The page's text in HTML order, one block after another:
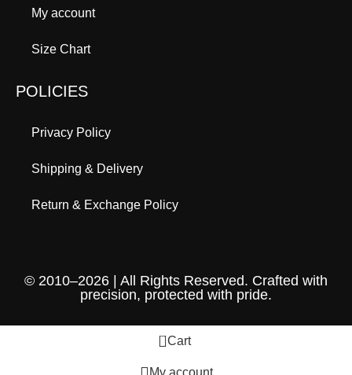
My account
Size Chart
POLICIES
Privacy Policy
Shipping & Delivery
Return & Exchange Policy
© 2010–2026 | All Rights Reserved. Crafted with
precision, protected with pride.
0 Cart